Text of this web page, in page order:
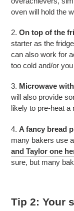
oven will hold the
2. On top of the
starter as the
can also work for
too cold and/or
3. Microwave
will also provide
likely to pre-heat a
4. A fancy bread
many bakers use
and Taylor one
sure, but many
Tip 2: Your